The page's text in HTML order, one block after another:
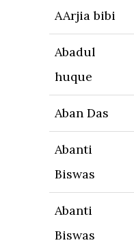
AArjia bibi
Abadul
huque
Aban Das
Abanti
Biswas
Abanti
Biswas